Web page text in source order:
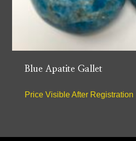
Blue Apatite Gallet
Price Visible After Registration